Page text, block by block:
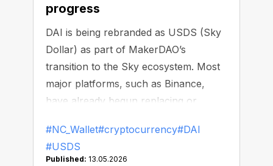
progress
DAI is being rebranded as USDS (Sky
Dollar) as part of MakerDAO’s
transition to the Sky ecosystem. Most
major platforms, such as Binance,
have already begun replacing or
#NC_Wallet#cryptocurrency#DAI
#USDS
Published: 13.05.2026